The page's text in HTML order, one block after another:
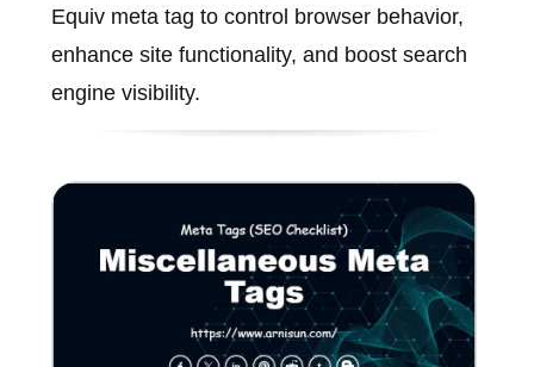
Equiv meta tag to control browser behavior,
enhance site functionality, and boost search
engine visibility.